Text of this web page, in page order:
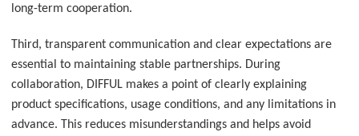
long-term cooperation.
Third, transparent communication and clear expectations are
essential to maintaining stable partnerships. During
collaboration, DIFFUL makes a point of clearly explaining
product specifications, usage conditions, and any limitations in
advance. This reduces misunderstandings and helps avoid